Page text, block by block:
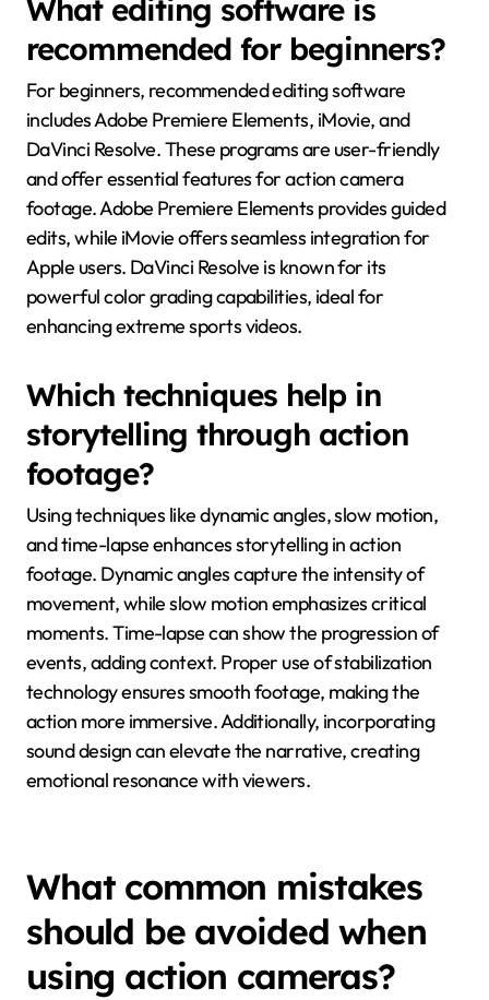
What editing software is
recommended for beginners?
For beginners, recommended editing software
includes Adobe Premiere Elements, iMovie, and
DaVinci Resolve. These programs are user-friendly
and offer essential features for action camera
footage. Adobe Premiere Elements provides guided
edits, while iMovie offers seamless integration for
Apple users. DaVinci Resolve is known for its
powerful color grading capabilities, ideal for
enhancing extreme sports videos.
Which techniques help in
storytelling through action
footage?
Using techniques like dynamic angles, slow motion,
and time-lapse enhances storytelling in action
footage. Dynamic angles capture the intensity of
movement, while slow motion emphasizes critical
moments. Time-lapse can show the progression of
events, adding context. Proper use of stabilization
technology ensures smooth footage, making the
action more immersive. Additionally, incorporating
sound design can elevate the narrative, creating
emotional resonance with viewers.
What common mistakes
should be avoided when
using action cameras?